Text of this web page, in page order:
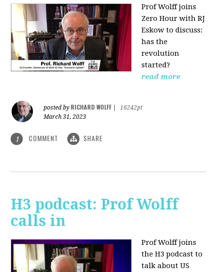
Prof Wolff joins
Zero Hour with RJ
Eskow to discuss:
has the
revolution
started?
read more
posted by RICHARD WOLFF
16242pt
March 31, 2023
1 COMMENT SHARE
H3 podcast: Prof Wolff
calls in
Prof Wolff joins
the H3 podcast to
talk about US